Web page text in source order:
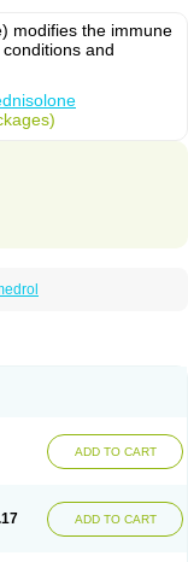
modifies the immune
and
ADD TO CART
ADD TO CART